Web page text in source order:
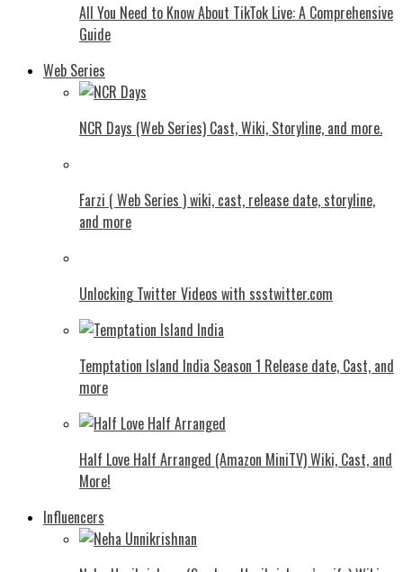
All You Need to Know About TikTok Live: A Comprehensive
Guide
Web Series
NCR Days (Web Series) Cast, Wiki, Storyline, and more.
Farzi ( Web Series ) wiki, cast, release date, storyline,
and more
Unlocking Twitter Videos with ssstwitter.com
Temptation Island India Season 1 Release date, Cast, and
more
Half Love Half Arranged (Amazon MiniTV) Wiki, Cast, and
More!
Influencers